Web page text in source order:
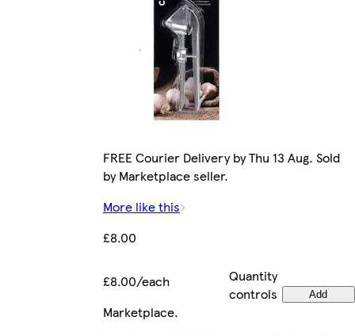
FREE Courier Delivery by Thu 13 Aug. Sold
by Marketplace seller.
More like this
£8.00
£8.00/each
Quantity
controls
Add
Marketplace.